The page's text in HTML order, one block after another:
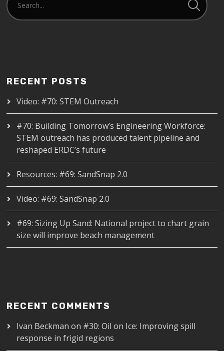
RECENT POSTS
Video: #70: STEM Outreach
#70: Building Tomorrow’s Engineering Workforce:
STEM outreach has produced talent pipeline and
reshaped ERDC’s future
Resources: #69: SandSnap 2.0
Video: #69: SandSnap 2.0
#69: Sizing Up Sand: National project to chart grain
size will improve beach management
RECENT COMMENTS
Ivan Beckman on #30: Oil on Ice: Improving spill
response in frigid regions